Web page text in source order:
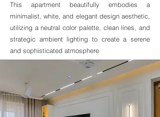
This apartment beautifully embodies a
minimalist, white, and elegant design aesthetic,
utilizing a neutral color palette, clean lines, and
strategic ambient lighting to create a serene
and sophisticated atmosphere